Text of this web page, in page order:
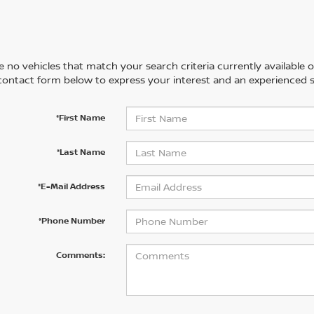
no vehicles that match your search criteria currently available
form below to express your interest and an experienced
*First Name
*Last Name
*E-Mail Address
*Phone Number
Comments: